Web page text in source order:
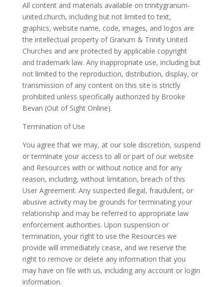
All content and materials available on trinitygranum-
united.church, including but not limited to text,
graphics, website name, code, images, and logos are
the intellectual property of Granum & Trinity United
Churches and are protected by applicable copyright
and trademark law. Any inappropriate use, including but
not limited to the reproduction, distribution, display, or
transmission of any content on this site is strictly
prohibited unless specifically authorized by Brooke
Bevan (Out of Sight Online).
Termination of Use
You agree that we may, at our sole discretion, suspend
or terminate your access to all or part of our website
and Resources with or without notice and for any
reason, including, without limitation, breach of this
User Agreement. Any suspected illegal, fraudulent, or
abusive activity may be grounds for terminating your
relationship and may be referred to appropriate law
enforcement authorities. Upon suspension or
termination, your right to use the Resources we
provide will immediately cease, and we reserve the
right to remove or delete any information that you
may have on file with us, including any account or login
information.